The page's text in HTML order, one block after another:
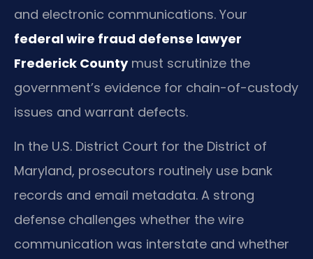
and electronic communications. Your
federal wire fraud defense lawyer
Frederick Countymust scrutinize the
government’s evidence for chain-of-custody
issues and warrant defects.
In the U.S. District Court for the District of
Maryland, prosecutors routinely use bank
records and email metadata. A strong
defense challenges whether the wire
communication was interstate and whether